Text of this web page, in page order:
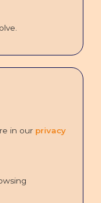
in our privacy